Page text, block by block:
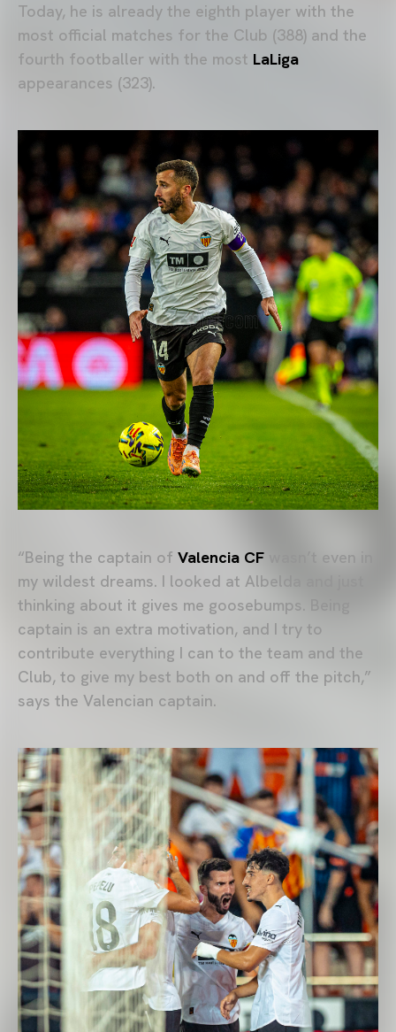
Today, he is already the eighth player with the
most official matches for the Club (388) and the
fourth footballer with the most LaLiga
appearances (323).
“Being the captain of Valencia CF wasn’t even in
my wildest dreams. I looked at Albelda and just
thinking about it gives me goosebumps. Being
captain is an extra motivation, and I try to
contribute everything I can to the team and the
Club, to give my best both on and off the pitch,”
says the Valencian captain.